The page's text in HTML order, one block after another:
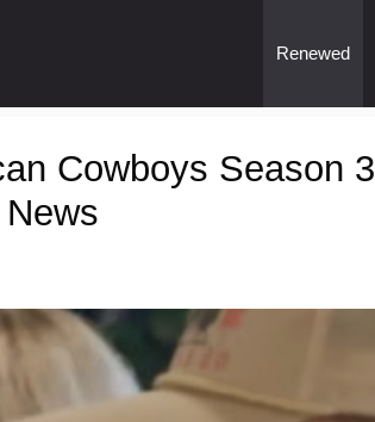
Renewed
Cowboys Season 3